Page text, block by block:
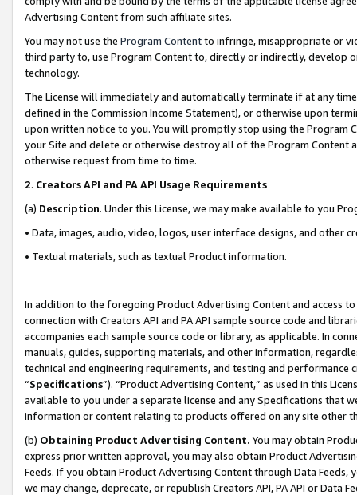
Advertising Content from such affiliate sites.
You may not use the Program Contentto infringe, misappropriate or
third party to, use Program Content to, directly or indirectly, develop
technology.
The License will immediately and automatically terminate if at any
defined in the Commission Income Statement), or otherwise upon
upon written notice to you. You will promptly stop using the Program
your Site and delete or otherwise destroy all of the Program Content
otherwise request from time to time.
2. Creators API and PA API Usage Requirements
(a) Description. Under this License, we may make available to you
• Data, images, audio, video, logos, user interface designs, and other
• Textual materials, such as textual Product information.
In addition to the foregoing Product Advertising Content and access
connection with Creators API and PA API sample source code and
accompanies each sample source code or library, as applicable. In
manuals, guides, supporting materials, and other information,
technical and engineering requirements, and testing and
“Specifications”). “Product Advertising Content,” as used in this
available to you under a separate license and any Specifications that
information or content relating to products offered on any site other
(b) Obtaining Product Advertising Content. You may obtain
express prior written approval, you may also obtain Product
Feeds. If you obtain Product Advertising Content through Data Feeds,
we may change, deprecate, or republish Creators API, PA API or Data